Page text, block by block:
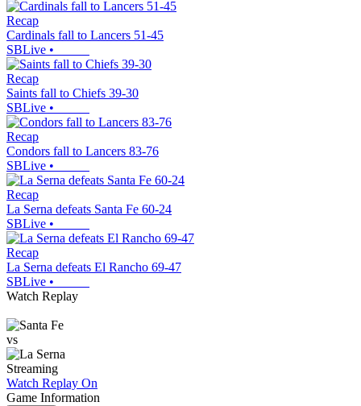
Recap
Cardinals fall to Lancers 51-45
SBLive •
Recap
Saints fall to Chiefs 39-30
SBLive •
Recap
Condors fall to Lancers 83-76
SBLive •
Recap
La Serna defeats Santa Fe 60-24
SBLive •
Recap
La Serna defeats El Rancho 69-47
SBLive •
Watch Replay
vs
Streaming
Watch Replay On
Game Information